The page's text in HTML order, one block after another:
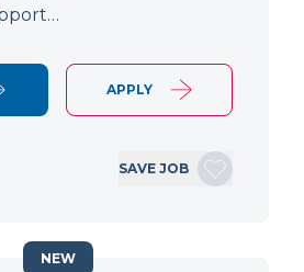
APPLY
SAVE JOB
NEW